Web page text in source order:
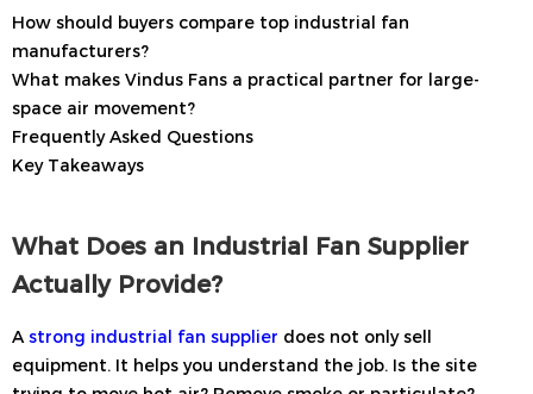
How should buyers compare top industrial fan
manufacturers?
What makes Vindus Fans a practical partner for large-
space air movement?
Frequently Asked Questions
Key Takeaways
What Does an Industrial Fan Supplier
Actually Provide?
Astrong industrial fan supplier does not only sell
equipment. It helps you understand the job. Is the site